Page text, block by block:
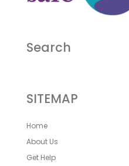
Search
SITEMAP
Home
About Us
Get Help